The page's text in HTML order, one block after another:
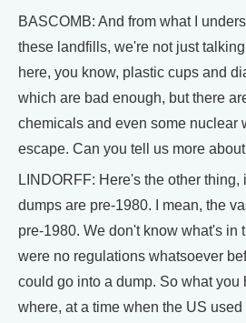
BASCOMB: And from what I
these landfills, we're not just
here, you know, plastic cups and
which are bad enough, but there
chemicals and even some nuclear
escape. Can you tell us more
LINDORFF: Here's the other thing,
dumps are pre-1980. I mean, the
pre-1980. We don't know what's in
were no regulations whatsoever
could go into a dump. So what you
where, at a time when the US